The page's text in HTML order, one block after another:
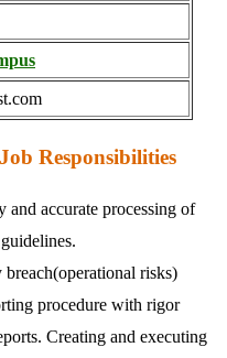
Responsibilities
and accurate processing of
risks)
procedure with rigor
Creating and executing